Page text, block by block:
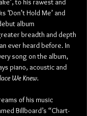
to his rawest and
‘Don’t Hold Me’ and
album
breadth and depth
ever heard before. In
song on the album,
piano, acoustic and
We Knew.
of his music
Billboard’s “Chart-